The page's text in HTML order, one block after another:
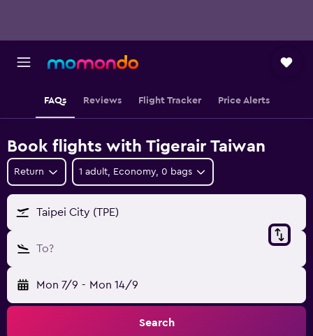
FAQs Reviews Flight Tracker Price Alerts
Book flights with Tigerair Taiwan
Return 1 adult, Economy, 0 bags
Taipei City (TPE)
To?
Mon 7/9 - Mon 14/9
Search